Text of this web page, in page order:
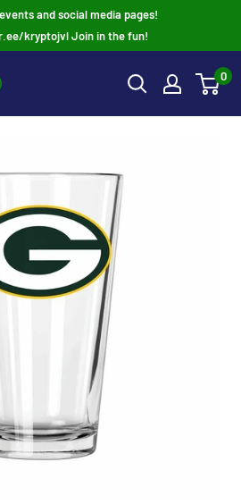
and social media pages!
kryptojvl Join in the fun!
0